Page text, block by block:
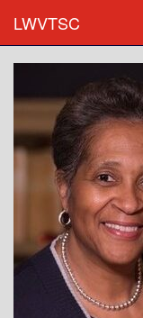
LWVTSC